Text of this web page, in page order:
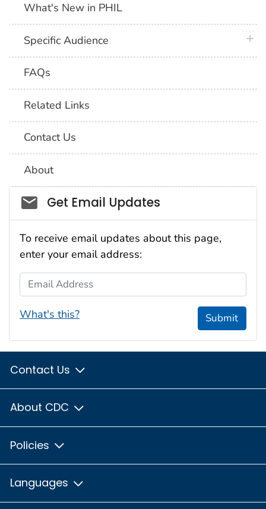
What's New in PHIL
Specific Audience
FAQs
Related Links
Contact Us
About
Social_govd
Get Email Updates
To receive email updates about this page,
enter your email address:
Email Address
What's this? Submit
Contact Us
About CDC
Policies
Languages